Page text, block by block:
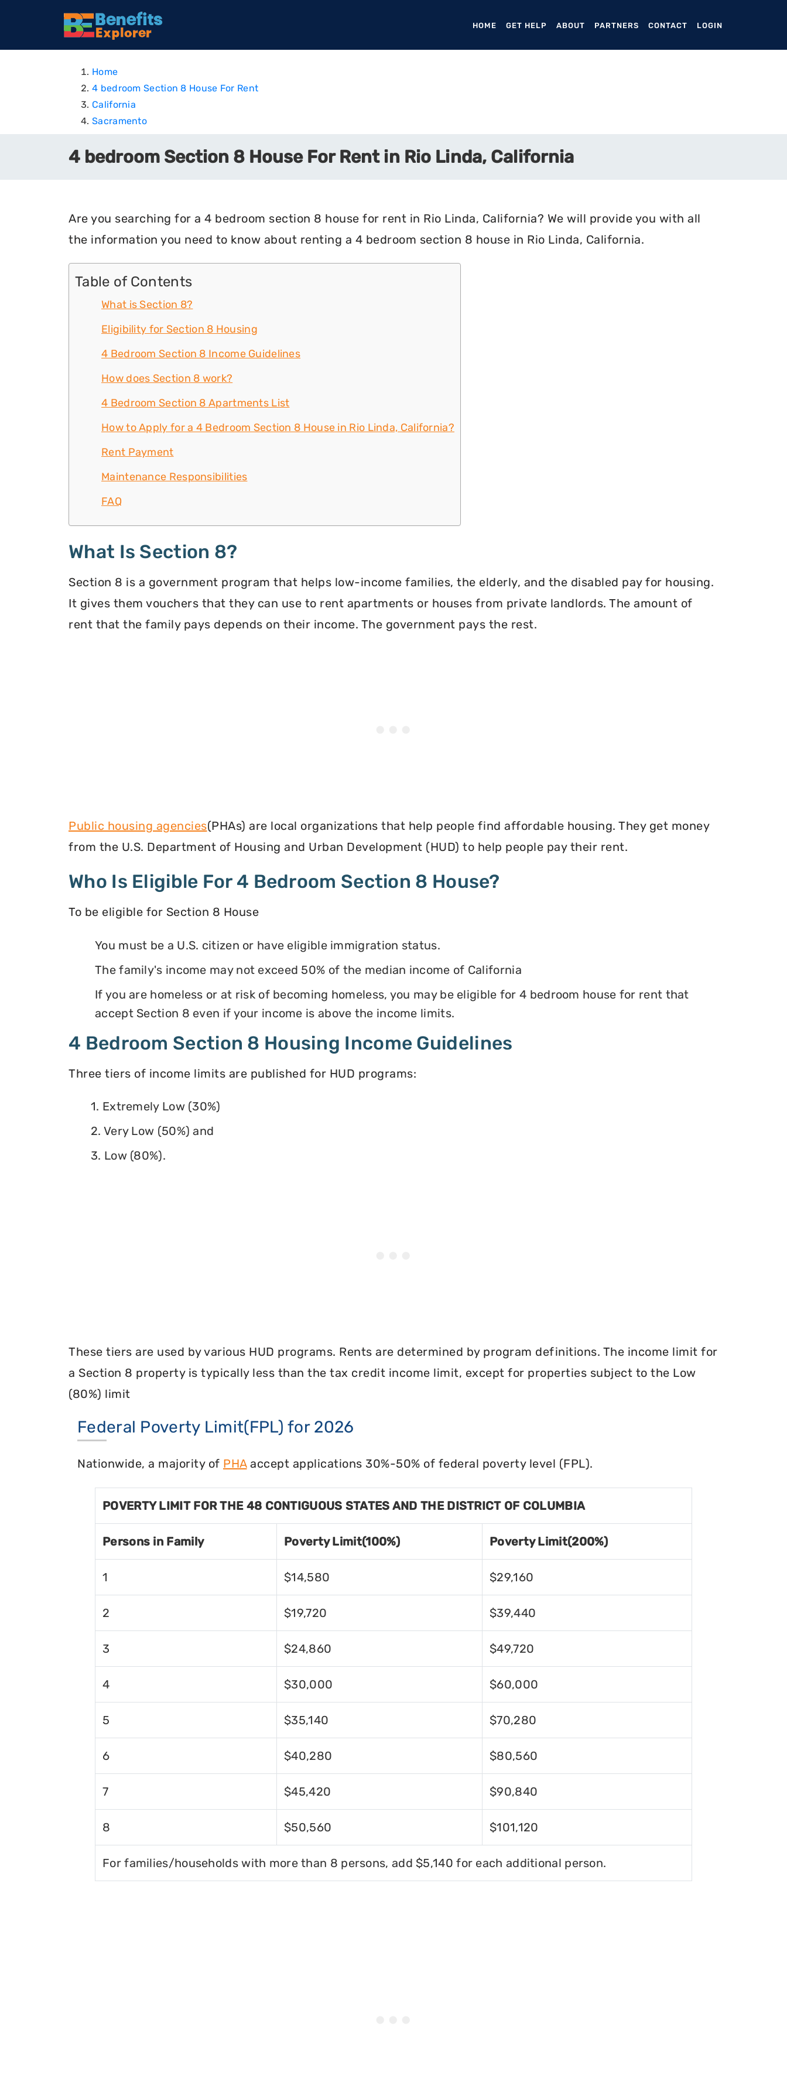
HOME (CURRENT)
GET HELP ABOUT PARTNERS CONTACT LOGIN
Home
4 bedroom Section 8 House For Rent
California
Sacramento
4 bedroom Section 8 House For Rent in Rio Linda, California
Are you searching for a 4 bedroom section 8 house for rent in Rio Linda, California? We will provide you with all
the information you need to know about renting a 4 bedroom section 8 house in Rio Linda, California.
Table of Contents
What is Section 8?
Eligibility for Section 8 Housing
4 Bedroom Section 8 Income Guidelines
How does Section 8 work?
4 Bedroom Section 8 Apartments List
How to Apply for a 4 Bedroom Section 8 House in Rio Linda, California?
Rent Payment
Maintenance Responsibilities
FAQ
What Is Section 8?
Section 8 is a government program that helps low-income families, the elderly, and the disabled pay for housing.
It gives them vouchers that they can use to rent apartments or houses from private landlords. The amount of
rent that the family pays depends on their income. The government pays the rest.
Public housing agencies(PHAs) are local organizations that help people find affordable housing. They get money
from the U.S. Department of Housing and Urban Development (HUD) to help people pay their rent.
Who Is Eligible For 4 Bedroom Section 8 House?
To be eligible for Section 8 House
You must be a U.S. citizen or have eligible immigration status.
The family's income may not exceed 50% of the median income of California
If you are homeless or at risk of becoming homeless, you may be eligible for 4 bedroom house for rent that
accept Section 8 even if your income is above the income limits.
4 Bedroom Section 8 Housing Income Guidelines
Three tiers of income limits are published for HUD programs:
1. Extremely Low (30%)
2. Very Low (50%) and
3. Low (80%).
These tiers are used by various HUD programs. Rents are determined by program definitions. The income limit for
a Section 8 property is typically less than the tax credit income limit, except for properties subject to the Low
(80%) limit
Federal Poverty Limit(FPL) for 2026
Nationwide, a majority of PHAaccept applications 30%-50% of federal poverty level (FPL).
POVERTY LIMIT FOR THE 48 CONTIGUOUS STATES AND THE DISTRICT OF COLUMBIA
Persons in Family Poverty Limit(100%) Poverty Limit(200%)
1 $14,580 $29,160
2 $19,720 $39,440
3 $24,860 $49,720
4 $30,000 $60,000
5 $35,140 $70,280
6 $40,280 $80,560
7 $45,420 $90,840
8 $50,560 $101,120
For families/households with more than 8 persons, add $5,140 for each additional person.